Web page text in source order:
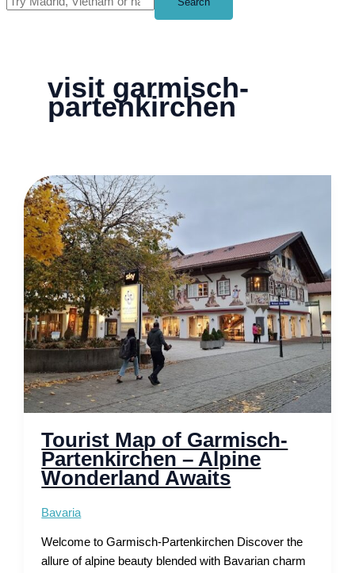
visit garmisch-
partenkirchen
Tourist Map of Garmisch-
Partenkirchen – Alpine
Wonderland Awaits
Bavaria
Welcome to Garmisch-Partenkirchen Discover the
allure of alpine beauty blended with Bavarian charm